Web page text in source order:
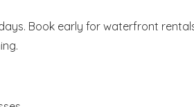
Book early for waterfront